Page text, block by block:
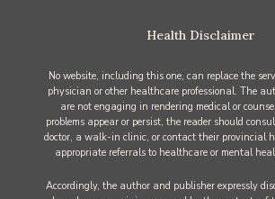
Health Disclaimer
No website, including this one, can replace the
physician or other healthcare professional. The
are not engaging in rendering medical or
problems appear or persist, the reader should
doctor, a walk-in clinic, or contact their provincial
appropriate referrals to healthcare or mental
Accordingly, the author and publisher expressly